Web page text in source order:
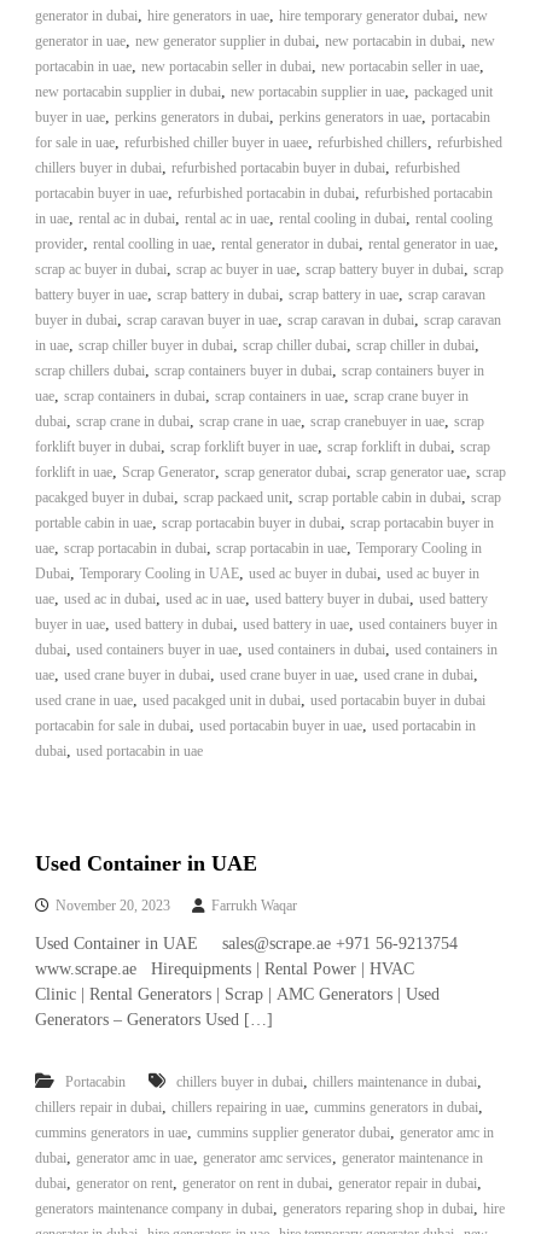
generator in dubai, hire generators in uae, hire temporary generator dubai, new
generator in uae, new generator supplier in dubai, new portacabin in dubai, new
portacabin in uae, new portacabin seller in dubai, new portacabin seller in uae,
new portacabin supplier in dubai, new portacabin supplier in uae, packaged unit
buyer in uae, perkins generators in dubai, perkins generators in uae, portacabin
for sale in uae, refurbished chiller buyer in uaee, refurbished chillers, refurbished
chillers buyer in dubai, refurbished portacabin buyer in dubai, refurbished
portacabin buyer in uae, refurbished portacabin in dubai, refurbished portacabin
in uae, rental ac in dubai, rental ac in uae, rental cooling in dubai, rental cooling
provider, rental coolling in uae, rental generator in dubai, rental generator in uae,
scrap ac buyer in dubai, scrap ac buyer in uae, scrap battery buyer in dubai, scrap
battery buyer in uae, scrap battery in dubai, scrap battery in uae, scrap caravan
buyer in dubai, scrap caravan buyer in uae, scrap caravan in dubai, scrap caravan
in uae, scrap chiller buyer in dubai, scrap chiller dubai, scrap chiller in dubai,
scrap chillers dubai, scrap containers buyer in dubai, scrap containers buyer in
uae, scrap containers in dubai, scrap containers in uae, scrap crane buyer in
dubai, scrap crane in dubai, scrap crane in uae, scrap cranebuyer in uae, scrap
forklift buyer in dubai, scrap forklift buyer in uae, scrap forklift in dubai, scrap
forklift in uae, Scrap Generator, scrap generator dubai, scrap generator uae, scrap
pacakged buyer in dubai, scrap packaed unit, scrap portable cabin in dubai, scrap
portable cabin in uae, scrap portacabin buyer in dubai, scrap portacabin buyer in
uae, scrap portacabin in dubai, scrap portacabin in uae, Temporary Cooling in
Dubai, Temporary Cooling in UAE, used ac buyer in dubai, used ac buyer in
uae, used ac in dubai, used ac in uae, used battery buyer in dubai, used battery
buyer in uae, used battery in dubai, used battery in uae, used containers buyer in
dubai, used containers buyer in uae, used containers in dubai, used containers in
uae, used crane buyer in dubai, used crane buyer in uae, used crane in dubai,
used crane in uae, used pacakged unit in dubai, used portacabin buyer in dubai
portacabin for sale in dubai, used portacabin buyer in uae, used portacabin in
dubai, used portacabin in uae
Used Container in UAE
November 20, 2023 Farrukh Waqar
Used Container in UAE sales@scrape.ae +971 56-9213754
www.scrape.ae Hirequipments | Rental Power | HVAC
Clinic | Rental Generators | Scrap | AMC Generators | Used
Generators – Generators Used […]
Portacabin chillers buyer in dubai, chillers maintenance in dubai,
chillers repair in dubai, chillers repairing in uae, cummins generators in dubai,
cummins generators in uae, cummins supplier generator dubai, generator amc in
dubai, generator amc in uae, generator amc services, generator maintenance in
dubai, generator on rent, generator on rent in dubai, generator repair in dubai,
generators maintenance company in dubai, generators reparing shop in dubai, hire